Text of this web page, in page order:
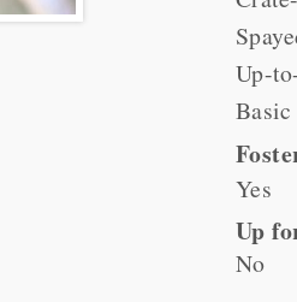
Up-
Basic
Yes
Up
No